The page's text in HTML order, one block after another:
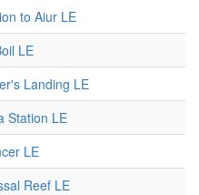
to Aiur LE
LE
Landing LE
Station LE
LE
Reef LE